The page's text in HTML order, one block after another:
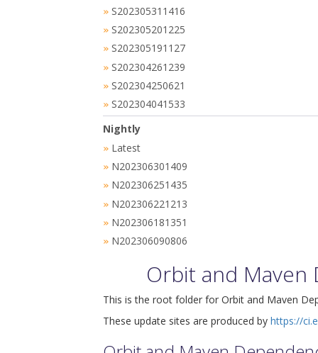
» S202305311416
» S202305201225
» S202305191127
» S202304261239
» S202304250621
» S202304041533
Nightly
» Latest
» N202306301409
» N202306251435
» N202306221213
» N202306181351
» N202306090806
Orbit and Maven
This is the root folder for Orbit and Maven
These update sites are produced by https://